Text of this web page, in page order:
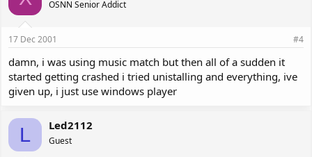
OSNN Senior Addict
17 Dec 2001 #4
damn, i was using music match but then all of a sudden it
started getting crashed i tried unistalling and everything, ive
given up, i just use windows player
L Led2112
Guest